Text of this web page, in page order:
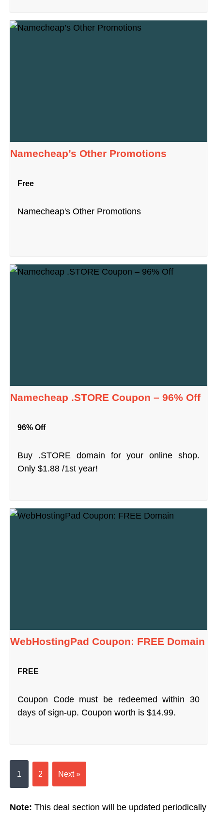
Namecheap’s Other Promotions
Free
Namecheap's Other Promotions
Namecheap .STORE Coupon – 96% Off
96% Off
Buy .STORE domain for your online shop.
Only $1.88 /1st year!
WebHostingPad Coupon: FREE Domain
FREE
Coupon Code must be redeemed within 30
days of sign-up. Coupon worth is $14.99.
1 2 Next »
Note: This deal section will be updated periodically